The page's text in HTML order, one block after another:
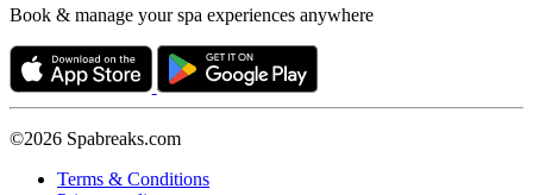
Book & manage your spa experiences anywhere
©2026 Spabreaks.com
Terms & Conditions